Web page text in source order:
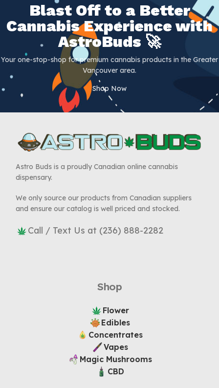
Blast Off to a Better
Cannabis Experience with
AstroBuds 🚀
Your one-stop-shop for premium cannabis products in the Greater
Vancouver area.
Shop Now
Astro Buds is a proudly Canadian online cannabis
dispensary.
We only source our products from Canadian suppliers
and ensure our catalog is well priced and stocked.
Call / Text Us at (236) 888-2282
Shop
Flower
Edibles
Concentrates
Vapes
Magic Mushrooms
CBD